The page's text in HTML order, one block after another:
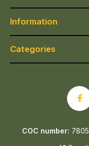
Information
Categories
COC number: